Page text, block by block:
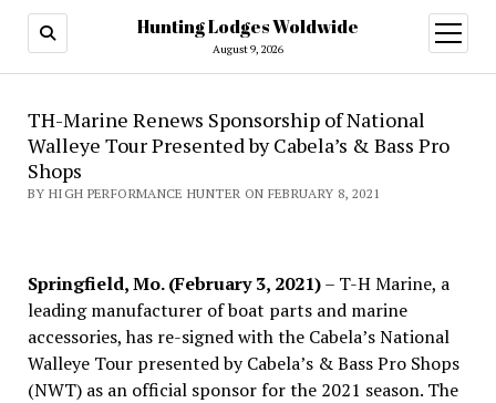
Hunting Lodges Woldwide
August 9, 2026
open
menu
TH-Marine Renews Sponsorship of National
Walleye Tour Presented by Cabela’s & Bass Pro
Shops
BY HIGH PERFORMANCE HUNTER ON FEBRUARY 8, 2021
Springfield, Mo. (February 3, 2021)– T-H Marine, a
leading manufacturer of boat parts and marine
accessories, has re-signed with the Cabela’s National
Walleye Tour presented by Cabela’s & Bass Pro Shops
(NWT) as an official sponsor for the 2021 season. The